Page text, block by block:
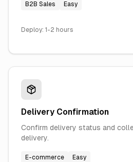
B2B Sales Easy
Deploy: 1-2 hours
Delivery Confirmation
Confirm delivery status and
delivery.
E-commerce Easy